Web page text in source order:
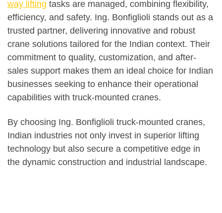
way lifting tasks are managed, combining flexibility,
efficiency, and safety. Ing. Bonfiglioli stands out as a
trusted partner, delivering innovative and robust
crane solutions tailored for the Indian context. Their
commitment to quality, customization, and after-
sales support makes them an ideal choice for Indian
businesses seeking to enhance their operational
capabilities with truck-mounted cranes.
By choosing Ing. Bonfiglioli truck-mounted cranes,
Indian industries not only invest in superior lifting
technology but also secure a competitive edge in
the dynamic construction and industrial landscape.